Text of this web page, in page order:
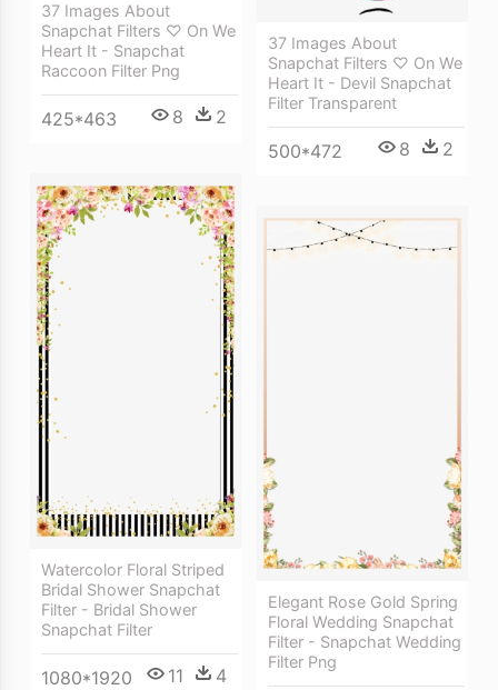
37 Images About
Snapchat Filters ♡ On We
Heart It - Snapchat
Raccoon Filter Png
425*463 8 2
37 Images About
Snapchat Filters ♡ On We
Heart It - Devil Snapchat
Filter Transparent
500*472 8 2
Watercolor Floral Striped
Bridal Shower Snapchat
Filter - Bridal Shower
Snapchat Filter
1080*1920 11 4
Elegant Rose Gold Spring
Floral Wedding Snapchat
Filter - Snapchat Wedding
Filter Png